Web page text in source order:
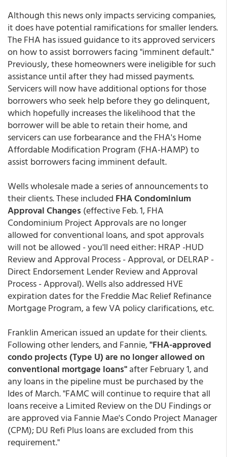
Although this news only impacts servicing companies,
it does have potential ramifications for smaller lenders.
The FHA has issued guidance to its approved servicers
on how to assist borrowers facing "imminent default."
Previously, these homeowners were ineligible for such
assistance until after they had missed payments.
Servicers will now have additional options for those
borrowers who seek help before they go delinquent,
which hopefully increases the likelihood that the
borrower will be able to retain their home, and
servicers can use forbearance and the FHA's Home
Affordable Modification Program (FHA-HAMP) to
assist borrowers facing imminent default.
Wells wholesale made a series of announcements to
their clients. These included FHA Condominium
Approval Changes (effective Feb. 1, FHA
Condominium Project Approvals are no longer
allowed for conventional loans, and spot approvals
will not be allowed - you'll need either: HRAP -HUD
Review and Approval Process - Approval, or DELRAP -
Direct Endorsement Lender Review and Approval
Process - Approval). Wells also addressed HVE
expiration dates for the Freddie Mac Relief Refinance
Mortgage Program, a few VA policy clarifications, etc.
Franklin American issued an update for their clients.
Following other lenders, and Fannie,"FHA-approved
condo projects (Type U) are no longer allowed on
conventional mortgage loans"after February 1, and
any loans in the pipeline must be purchased by the
Ides of March. "FAMC will continue to require that all
loans receive a Limited Review on the DU Findings or
are approved via Fannie Mae's Condo Project Manager
(CPM); DU Refi Plus loans are excluded from this
requirement."